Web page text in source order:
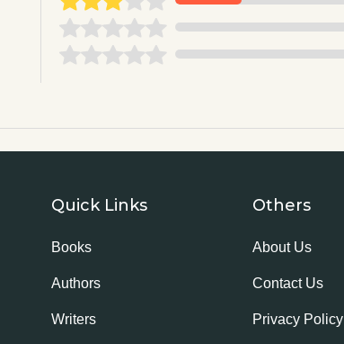
Quick Links
Books
Authors
Writers
Others
About Us
Contact Us
Privacy Policy